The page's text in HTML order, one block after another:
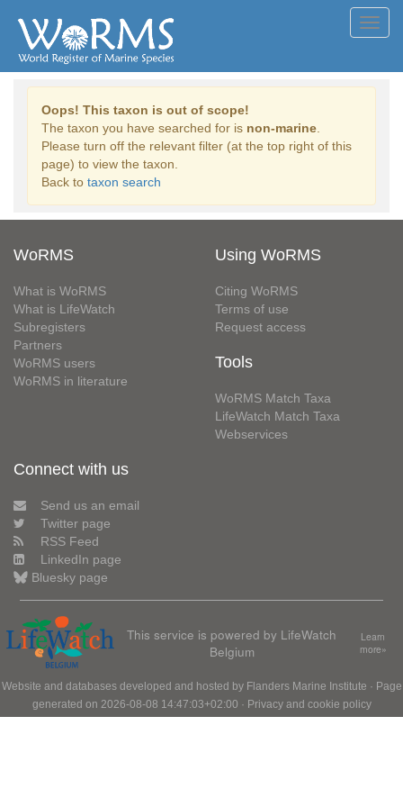
Oops! This taxon is out of scope!
The taxon you have searched for is non-marine
Please turn off the relevant filter (at the top right of this
page) to view the taxon.
Back to taxon search
WoRMS
What is WoRMS
What is LifeWatch
Subregisters
Partners
WoRMS users
WoRMS in literature
Using WoRMS
Citing WoRMS
Terms of use
Request access
Tools
WoRMS Match Taxa
LifeWatch Match Taxa
Webservices
Connect with us
Send us an email
Twitter page
RSS Feed
LinkedIn page
Bluesky page
This service is powered by LifeWatch
Belgium
Learn
more»
Website and databases developed and hosted by Flanders Marine Institute · Page
generated on 2026-08-08 14:47:03+02:00 · Privacy and cookie policy